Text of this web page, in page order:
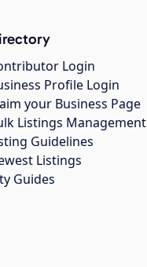
Login
Profile Login
your Business Page
Listings Management
Guidelines
Listings
Guides